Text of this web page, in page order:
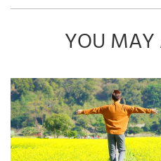
YOU MAY